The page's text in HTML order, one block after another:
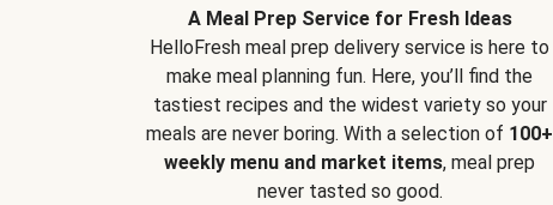
A Meal Prep Service for Fresh Ideas
HelloFresh meal prep delivery service is here to
make meal planning fun. Here, you’ll find the
tastiest recipes and the widest variety so your
meals are never boring. With a selection of 100+
weekly menu and market items, meal prep
never tasted so good.